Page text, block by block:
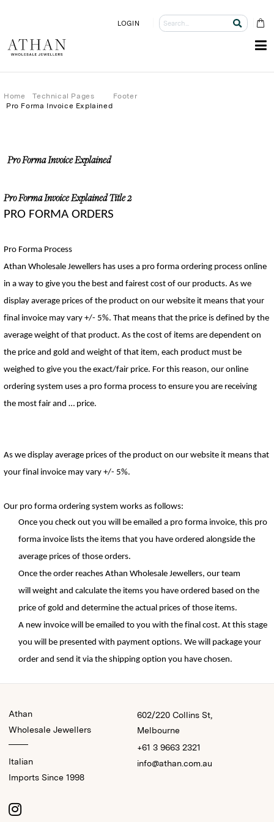
LOGIN
Home Technical Pages
Footer
Pro Forma Invoice Explained
Pro Forma Invoice Explained
Pro Forma Invoice Explained Title 2
PRO FORMA ORDERS
Pro Forma Process
Athan Wholesale Jewellers has uses a pro forma ordering process online
in a way to give you the best and fairest cost of our products. As we
display average prices of the product on our website it means that your
final invoice may vary +/- 5%. That means that the price is defined by the
average weight of that product. As the cost of items are dependent on
the price and gold and weight of that item, each product must be
weighed to give you the exact/fair price. For this reason, our online
ordering system uses a pro forma process to ensure you are receiving
the most fair and … price.
As we display average prices of the product on our website it means that
your final invoice may vary +/- 5%.
Our pro forma ordering system works as follows:
Once you check out you will be emailed a pro forma invoice, this pro
forma invoice lists the items that you have ordered alongside the
average prices of those orders.
Once the order reaches Athan Wholesale Jewellers, our team
will weight and calculate the items you have ordered based on the
price of gold and determine the actual prices of those items.
A new invoice will be emailed to you with the final cost. At this stage
you will be presented with payment options. We will package your
order and send it via the shipping option you have chosen.
Athan
Wholesale Jewellers
Italian
Imports Since 1998
602/220 Collins St,
Melbourne
+61 3 9663 2321
info@athan.com.au